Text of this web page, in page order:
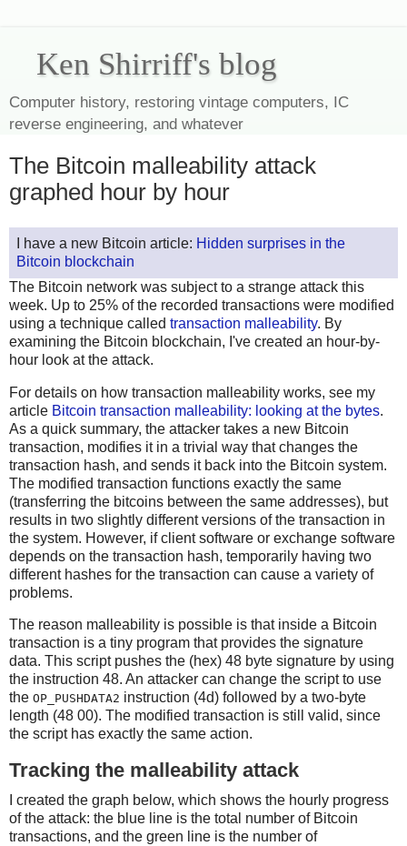
Ken Shirriff's blog
Computer history, restoring vintage computers, IC
reverse engineering, and whatever
The Bitcoin malleability attack
graphed hour by hour
I have a new Bitcoin article: Hidden surprises in the
Bitcoin blockchain
The Bitcoin network was subject to a strange attack this
week. Up to 25% of the recorded transactions were modified
using a technique called transaction malleability. By
examining the Bitcoin blockchain, I've created an hour-by-
hour look at the attack.
For details on how transaction malleability works, see my
article Bitcoin transaction malleability: looking at the bytes.
As a quick summary, the attacker takes a new Bitcoin
transaction, modifies it in a trivial way that changes the
transaction hash, and sends it back into the Bitcoin system.
The modified transaction functions exactly the same
(transferring the bitcoins between the same addresses), but
results in two slightly different versions of the transaction in
the system. However, if client software or exchange software
depends on the transaction hash, temporarily having two
different hashes for the transaction can cause a variety of
problems.
The reason malleability is possible is that inside a Bitcoin
transaction is a tiny program that provides the signature
data. This script pushes the (hex) 48 byte signature by using
the instruction 48. An attacker can change the script to use
the OP_PUSHDATA2 instruction (4d) followed by a two-byte
length (48 00). The modified transaction is still valid, since
the script has exactly the same action.
Tracking the malleability attack
I created the graph below, which shows the hourly progress
of the attack: the blue line is the total number of Bitcoin
transactions, and the green line is the number of